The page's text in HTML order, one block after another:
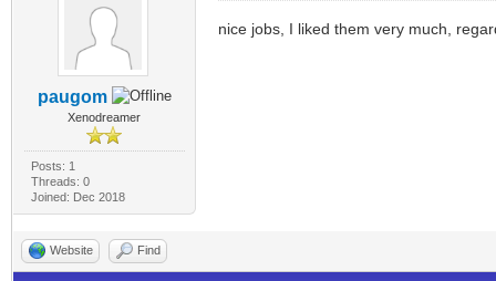
paugom
Xenodreamer
Posts: 1
Threads: 0
Joined: Dec 2018
nice jobs, I liked them very much,
Website Find